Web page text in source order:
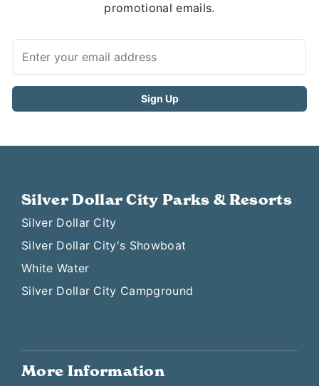
promotional emails.
Silver Dollar City Parks & Resorts
Silver Dollar City
Silver Dollar City's Showboat
White Water
Silver Dollar City Campground
More Information